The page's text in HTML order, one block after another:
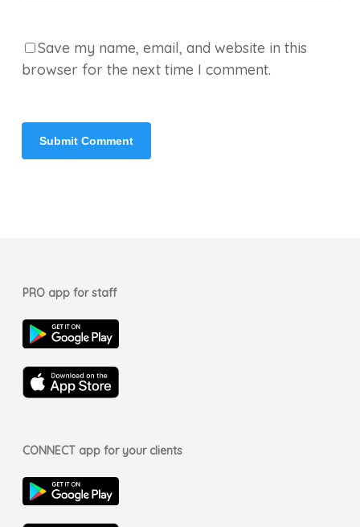
Save my name, email, and website in this
browser for the next time I comment.
PRO app for staff
CONNECT app for your clients